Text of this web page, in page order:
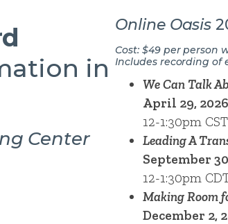
in
Center
Online Oasis
Cost: $49 per person
Includes recording of
We Can Talk
April 29, 2026
12-1:30pm CST
Leading A
September
12-1:30pm
Making Room
December 2,